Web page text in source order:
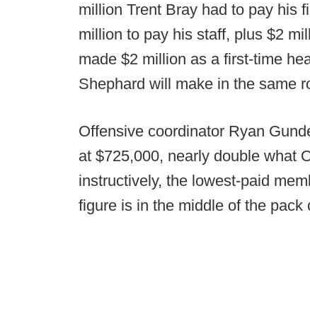
million Trent Bray had to pay his
million to pay his staff, plus $2
made $2 million as a first-time
Shephard will make in the same
Offensive coordinator Ryan
at $725,000, nearly double what
instructively, the lowest-paid
figure is in the middle of the pack